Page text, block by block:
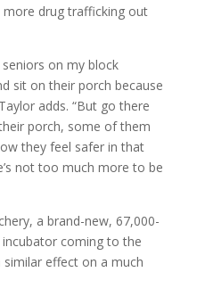
more drug trafficking out
on my block
sit on their porch because
adds. “But go there
porch, some of them
they feel safer in that
not too much more to be
a brand-new, 67,000-
coming to the
effect on a much